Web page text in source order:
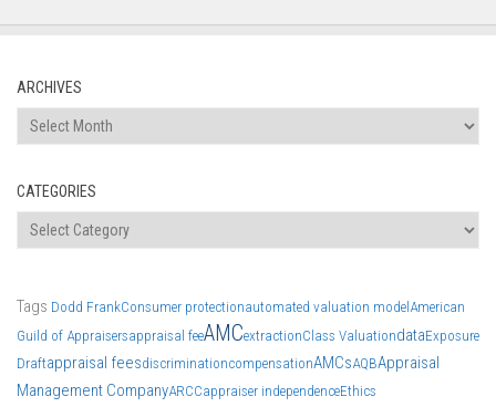
ARCHIVES
Archives
CATEGORIES
Categories
Tags Dodd FrankConsumer protectionautomated valuation model American
Guild of Appraisersappraisal feeAMCextractionClass ValuationdataExposure
Draftappraisal feesdiscriminationcompensationAMCsAQBAppraisal
Management CompanyARCCappraiser independenceEthics